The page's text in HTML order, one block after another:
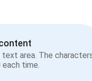
area. The
time.